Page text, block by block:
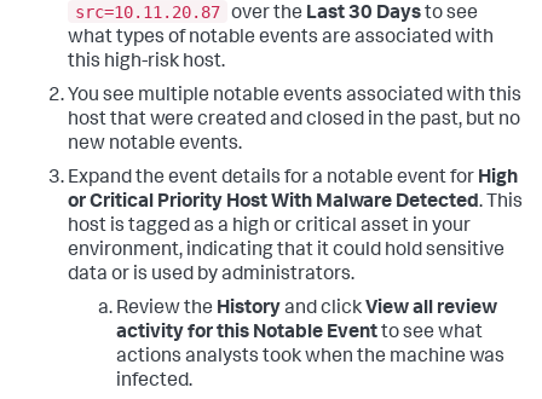
src=10.11.20.87 over the Last 30 Daysto see
what types of notable events are associated with
this high-risk host.
You see multiple notable events associated with this
host that were created and closed in the past, but no
new notable events.
Expand the event details for a notable event for High
or Critical Priority Host With Malware Detected. This
host is tagged as a high or critical asset in your
environment, indicating that it could hold sensitive
data or is used by administrators.
Review the Historyand click View all review
activity for this Notable Eventto see what
actions analysts took when the machine was
infected.